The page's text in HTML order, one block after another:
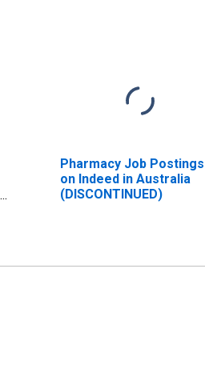
Pharmacy Job Postings
on Indeed in Australia
(DISCONTINUED)